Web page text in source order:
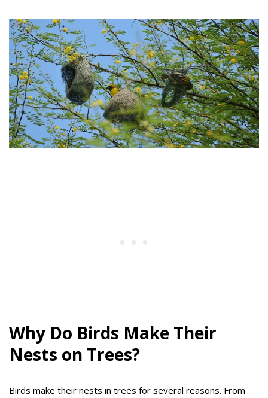
Why Do Birds Make Their
Nests on Trees?
Birds make their nests in trees for several reasons. From